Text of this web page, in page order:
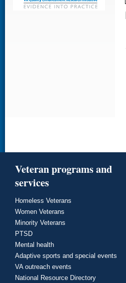
Veteran programs and
services
Homeless Veterans
Women Veterans
Minority Veterans
PTSD
Mental health
Adaptive sports and special events
VA outreach events
National Resource Directory